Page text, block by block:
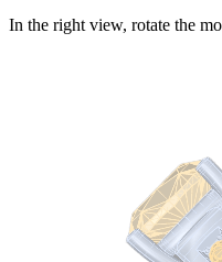
In the right view, rotate the